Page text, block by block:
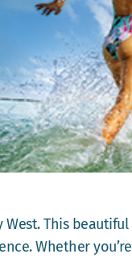
This
Whether